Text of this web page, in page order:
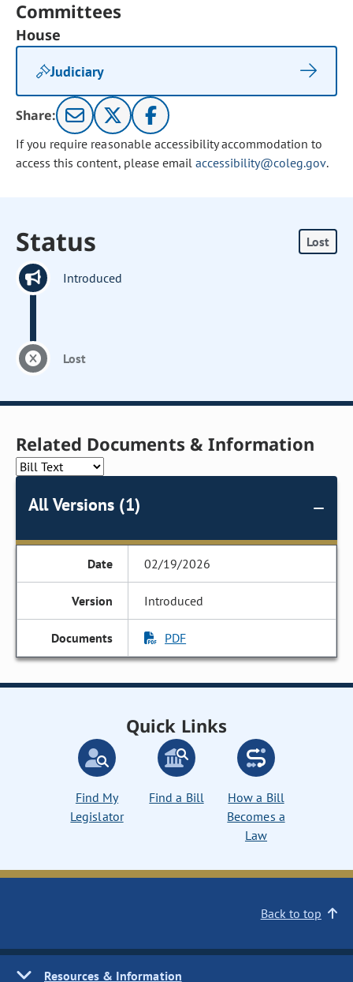
Committees
House
Judiciary
Share:
If you require reasonable accessibility accommodation to
access this content, please email accessibility@coleg.gov.
Status Lost
Introduced
Lost
Related Documents & Information
All Versions (1)
02/19/2026
Introduced
PDF
Quick Links
Find My
Legislator
Find a Bill
How a Bill
Becomes a
Law
Back to top
Resources & Information